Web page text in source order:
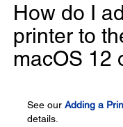
How do I
printer to
macOS 12
See our Adding a
details.